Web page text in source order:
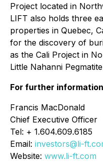
Project located in
LIFT also holds three
properties in Quebec,
for the discovery of
as the Cali Project in
Little Nahanni
For further
Francis MacDonald
Chief Executive Officer
Tel: + 1.604.609.6185
Email: investors@li-
Website: www.li-ft.com